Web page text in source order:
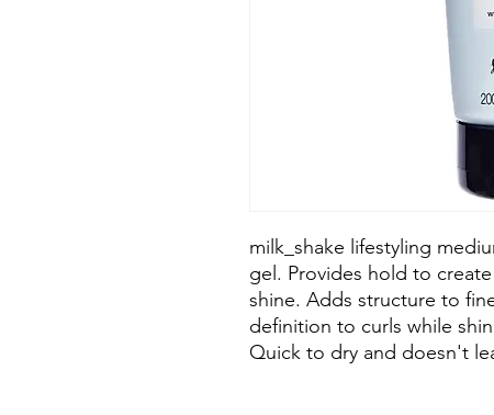
milk_shake lifestyling
gel. Provides hold to
shine. Adds structure to
definition to curls while
Quick to dry and doesn't